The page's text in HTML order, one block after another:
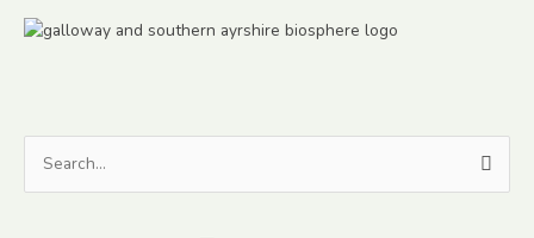
Search
for: